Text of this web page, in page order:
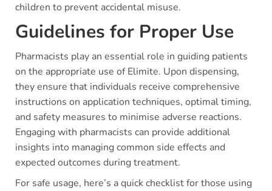
children to prevent accidental misuse.
Guidelines for Proper Use
Pharmacists play an essential role in guiding patients
on the appropriate use of Elimite. Upon dispensing,
they ensure that individuals receive comprehensive
instructions on application techniques, optimal timing,
and safety measures to minimise adverse reactions.
Engaging with pharmacists can provide additional
insights into managing common side effects and
expected outcomes during treatment.
For safe usage, here’s a quick checklist for those using